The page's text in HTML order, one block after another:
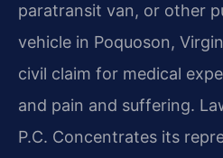
paratransit van, or other
vehicle in Poquoson,
civil claim for medical
and pain and suffering.
P.C. Concentrates its